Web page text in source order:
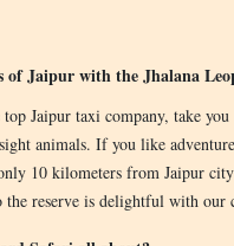
of Jaipur with the Jhalana
Jaipur taxi company, take
animals. If you like
10 kilometers from Jaipur
the reserve is delightful with